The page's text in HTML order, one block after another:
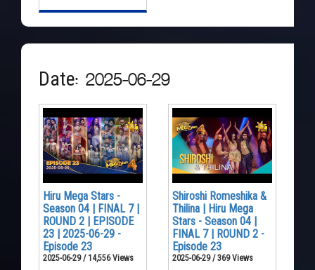
Date: 2025-06-29
Hiru Mega Stars -
Season 04 | FINAL 7 |
ROUND 2 | EPISODE
23 | 2025-06-29 -
Episode 23
2025-06-29 / 14,556 Views
Shiroshi Romeshika &
Thilina | Hiru Mega
Stars - Season 04 |
FINAL 7 | ROUND 2 -
Episode 23
2025-06-29 / 369 Views